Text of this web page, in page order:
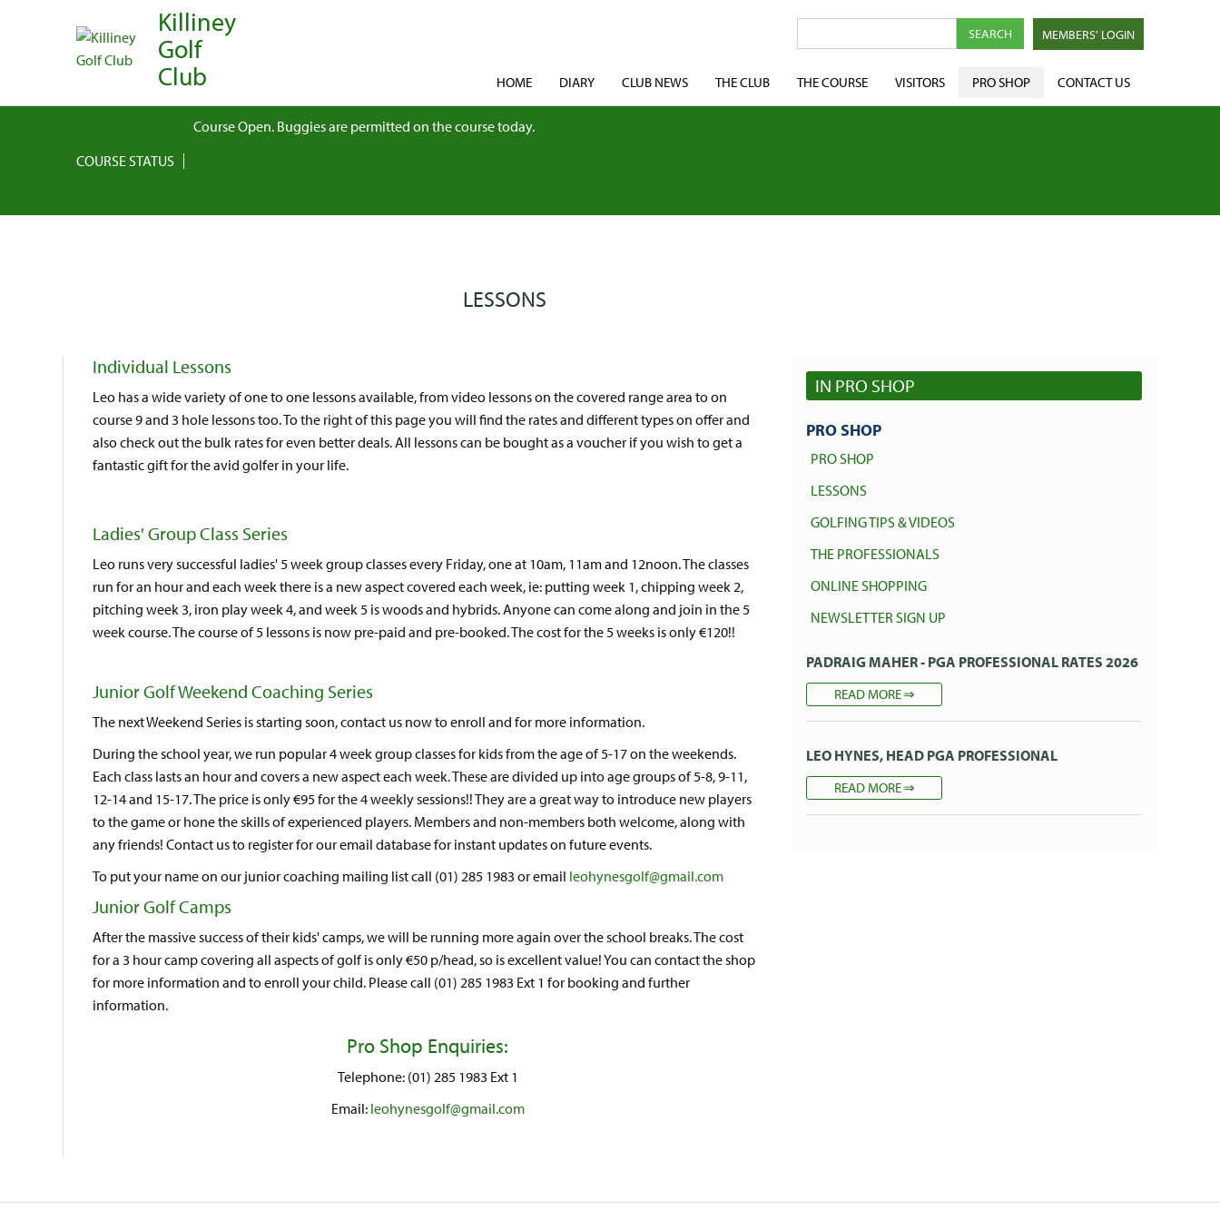
Killiney
Golf
Club
MEMBERS' LOGIN
HOME DIARY CLUB NEWS THE CLUB THE COURSE VISITORS PRO SHOP CONTACT US
COURSE STATUS
Course Open. Buggies are permitted on the course today.
LESSONS
Individual Lessons
Leo has a wide variety of one to one lessons available, from video lessons on the covered range area to on
course 9 and 3 hole lessons too. To the right of this page you will find the rates and different types on offer and
also check out the bulk rates for even better deals. All lessons can be bought as a voucher if you wish to get a
fantastic gift for the avid golfer in your life.
Ladies' Group Class Series
Leo runs very successful ladies' 5 week group classes every Friday, one at 10am, 11am and 12noon. The classes
run for an hour and each week there is a new aspect covered each week, ie: putting week 1, chipping week 2,
pitching week 3, iron play week 4, and week 5 is woods and hybrids. Anyone can come along and join in the 5
week course. The course of 5 lessons is now pre-paid and pre-booked. The cost for the 5 weeks is only €120!!
Junior Golf Weekend Coaching Series
The next Weekend Series is starting soon, contact us now to enroll and for more information.
During the school year, we run popular 4 week group classes for kids from the age of 5-17 on the weekends.
Each class lasts an hour and covers a new aspect each week. These are divided up into age groups of 5-8, 9-11,
12-14 and 15-17. The price is only €95 for the 4 weekly sessions!! They are a great way to introduce new players
to the game or hone the skills of experienced players. Members and non-members both welcome, along with
any friends! Contact us to register for our email database for instant updates on future events.
To put your name on our junior coaching mailing list call (01) 285 1983 or email leohynesgolf@gmail.com
Junior Golf Camps
After the massive success of their kids' camps, we will be running more again over the school breaks. The cost
for a 3 hour camp covering all aspects of golf is only €50 p/head, so is excellent value! You can contact the shop
for more information and to enroll your child. Please call (01) 285 1983 Ext 1 for booking and further
information.
Pro Shop Enquiries:
Telephone: (01) 285 1983 Ext 1
Email: leohynesgolf@gmail.com
IN PRO SHOP
PRO SHOP
PRO SHOP
LESSONS
GOLFING TIPS & VIDEOS
THE PROFESSIONALS
ONLINE SHOPPING
NEWSLETTER SIGN UP
PADRAIG MAHER - PGA PROFESSIONAL RATES 2026
READ MORE
LEO HYNES, HEAD PGA PROFESSIONAL
READ MORE